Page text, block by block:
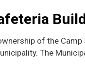
of the
The